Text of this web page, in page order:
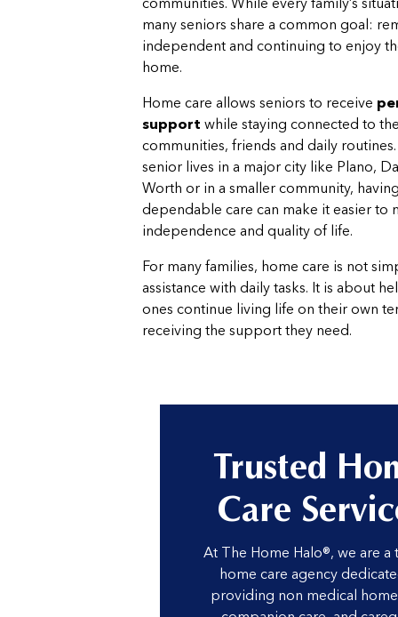
communities. While every family’s
many seniors share a common goal:
independent and continuing to enjoy
home.
Home care allows seniors to receive
support while staying connected to
communities, friends and daily
senior lives in a major city like Plano,
Worth or in a smaller community,
dependable care can make it easier to
independence and quality of life.
For many families, home care is not
assistance with daily tasks. It is about
ones continue living life on their own
receiving the support they need.
Trusted
Care
At The Home Halo®, we are a
home care agency
providing non medical